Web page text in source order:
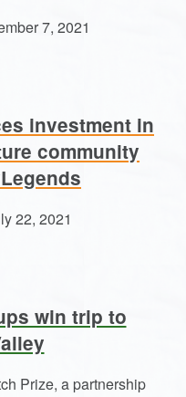
7, 2021
investment in
community
22, 2021
win trip to
Prize, a partnership